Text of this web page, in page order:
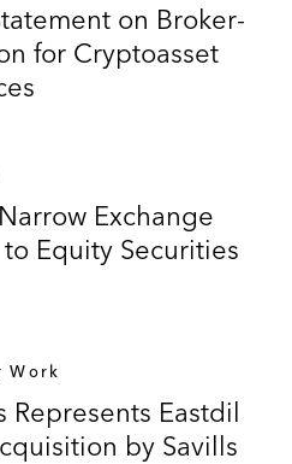
on Broker-
for Cryptoasset
Exchange
Equity Securities
Work
Represents Eastdil
by Savills